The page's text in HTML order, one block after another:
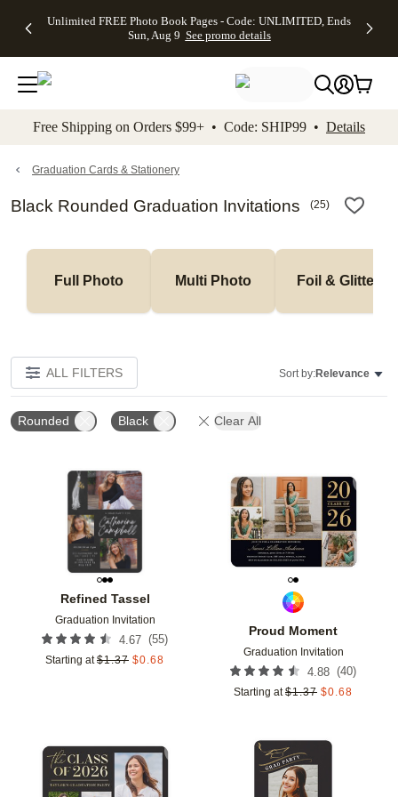
to main content Skip to footer Accessibility
Unlimited FREE Photo Book Pages - Code: UNLIMITED, Ends
Sun, Aug 9 See promo details
Off Almost
- No code
needed,
Ends Sun,
details
Cards + FREE
Addressing -
Code:
ADDRESSING,
details
Photo
FREE
Shipping -
Code:
Aug 9
details
Shipping
Orders
$99+ -
Code:
promo
All
Free Shipping on Orders $99+ • Code: SHIP99 • Details
Graduation Cards & Stationery
Black Rounded Graduation Invitations (25)
Full Photo Multi Photo Foil & Glitter
ALL FILTERS Sort by:Relevance
Rounded Black Clear All
Refined Tassel
Graduation Invitation
4.67 (55)
Starting at $1.37 $0.68
Add to favorites
Proud Moment
Graduation Invitation
4.88 (40)
Starting at $1.37 $0.68
Add to favorites